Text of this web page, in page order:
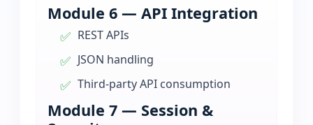
Module 6 — API Integration
REST APIs
JSON handling
Third-party API consumption
Module 7 — Session &